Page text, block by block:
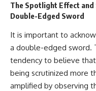
The Spotlight Effect and
Double-Edged Sword
It is important to
a double-edged sword.
tendency to believe
being scrutinized more
amplified by observing